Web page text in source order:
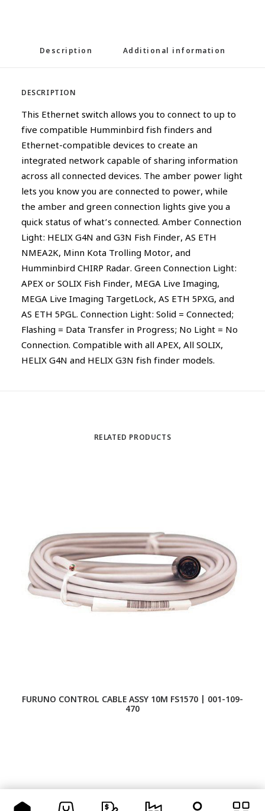
Description Additional information
DESCRIPTION
This Ethernet switch allows you to connect to up to
five compatible Humminbird fish finders and
Ethernet-compatible devices to create an
integrated network capable of sharing information
across all connected devices. The amber power light
lets you know you are connected to power, while
the amber and green connection lights give you a
quick status of what’s connected. Amber Connection
Light: HELIX G4N and G3N Fish Finder, AS ETH
NMEA2K, Minn Kota Trolling Motor, and
Humminbird CHIRP Radar. Green Connection Light:
APEX or SOLIX Fish Finder, MEGA Live Imaging,
MEGA Live Imaging TargetLock, AS ETH 5PXG, and
AS ETH 5PGL. Connection Light: Solid = Connected;
Flashing = Data Transfer in Progress; No Light = No
Connection. Compatible with all APEX, All SOLIX,
HELIX G4N and HELIX G3N fish finder models.
RELATED PRODUCTS
FURUNO CONTROL CABLE ASSY 10M FS1570 | 001-109-
470